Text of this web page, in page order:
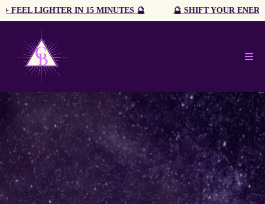
🔮 SHIFT YOUR ENERGY + FEEL LIGHTER IN 15 MINUTES